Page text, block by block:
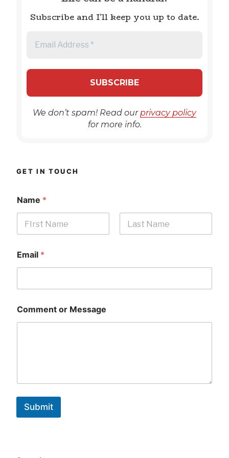
Subscribe and I'll keep you up to date.
We don’t spam! Read ourprivacy policy
for more info.
GET IN TOUCH
Name *
Email *
Comment or Message
Submit